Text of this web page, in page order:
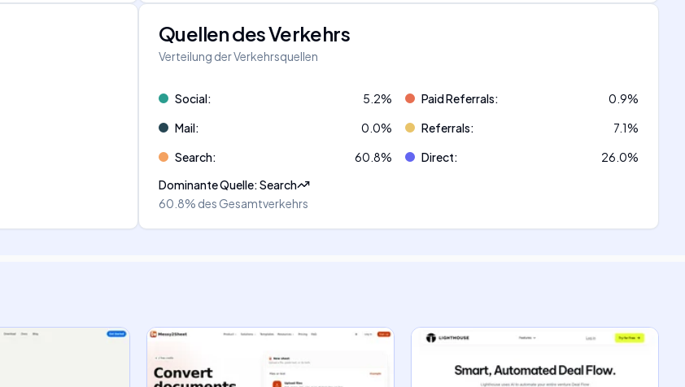
Quellen des Verkehrs
Verteilung der Verkehrsquellen
Social: 5.2% Paid Referrals: 0.9%
Mail: 0.0% Referrals: 7.1%
Search: 60.8% Direct: 26.0%
Dominante Quelle:Search
60.8% des Gesamtverkehrs